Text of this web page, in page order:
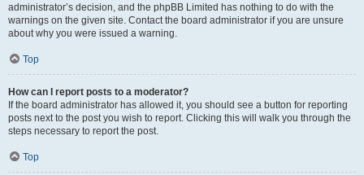
administrator’s decision, and the phpBB Limited has nothing to do with the
warnings on the given site. Contact the board administrator if you are unsure
about why you were issued a warning.
Top
How can I report posts to a moderator?
If the board administrator has allowed it, you should see a button for reporting
posts next to the post you wish to report. Clicking this will walk you through the
steps necessary to report the post.
Top